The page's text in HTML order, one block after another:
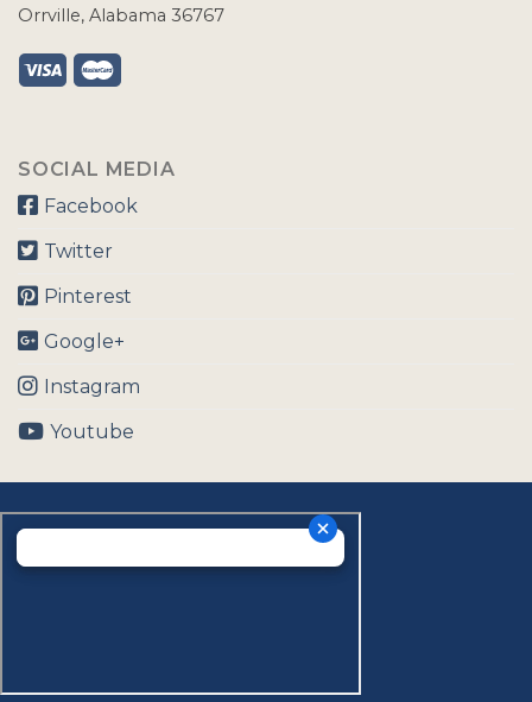
Orrville, Alabama 36767
SOCIAL MEDIA
Facebook
Twitter
Pinterest
Google+
Instagram
Youtube